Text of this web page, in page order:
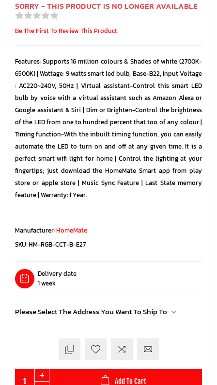
SORRY - THIS PRODUCT IS NO LONGER AVAILABLE
Be The First To Review This Product
Features: Supports 16 million colours & Shades of white (2700K-
6500K) | Wattage: 9 watts smart led bulb, Base-B22, Input Voltage
: AC220~240V, 50Hz | Virtual assistant-Control this smart LED
bulb by voice with a virtual assistant such as Amazon Alexa or
Google assistant & Siri | Dim or Brighten-Control the brightness
of the LED from one to hundred percent that too of any colour |
Timing function-With the inbuilt timing function, you can easily
automate the LED to turn on and off at any given time. It is a
perfect smart wifi light for home | Control the lighting at your
fingertips; just download the HomeMate Smart app from play
store or apple store | Music Sync Feature | Last State memory
feature | Warranty: 1 Year.
Manufacturer:HomeMate
SKU:HM-RGB-CCT-B-E27
Delivery date
1 week
Please Select The Address You Want To Ship To
Add To Cart